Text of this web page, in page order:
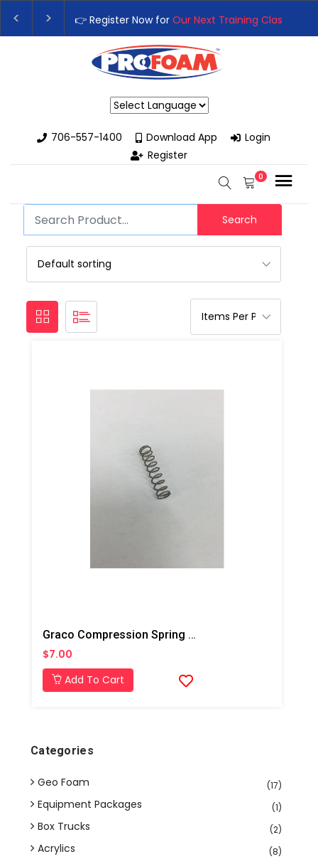
👉 Register Now for Our Next Training Class
Upgrade Your Business with High-Performance
706-557-1400
Download App
Login
Register
0
Search
Graco Compression Spring For Trigger, AP/PC
$7.00
Add To Cart
Categories
Geo Foam (17)
Equipment Packages (1)
Box Trucks (2)
Acrylics (8)